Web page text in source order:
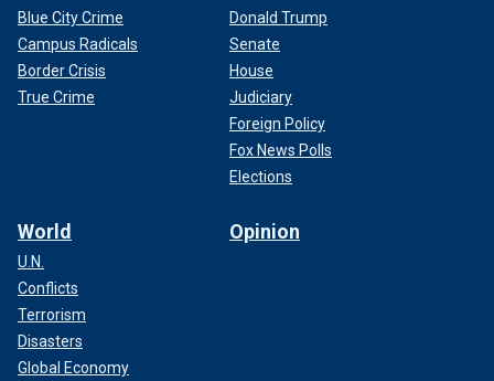
Blue City Crime
Campus Radicals
Border Crisis
True Crime
Donald Trump
Senate
House
Judiciary
Foreign Policy
Fox News Polls
Elections
World
U.N.
Conflicts
Terrorism
Disasters
Global Economy
Opinion